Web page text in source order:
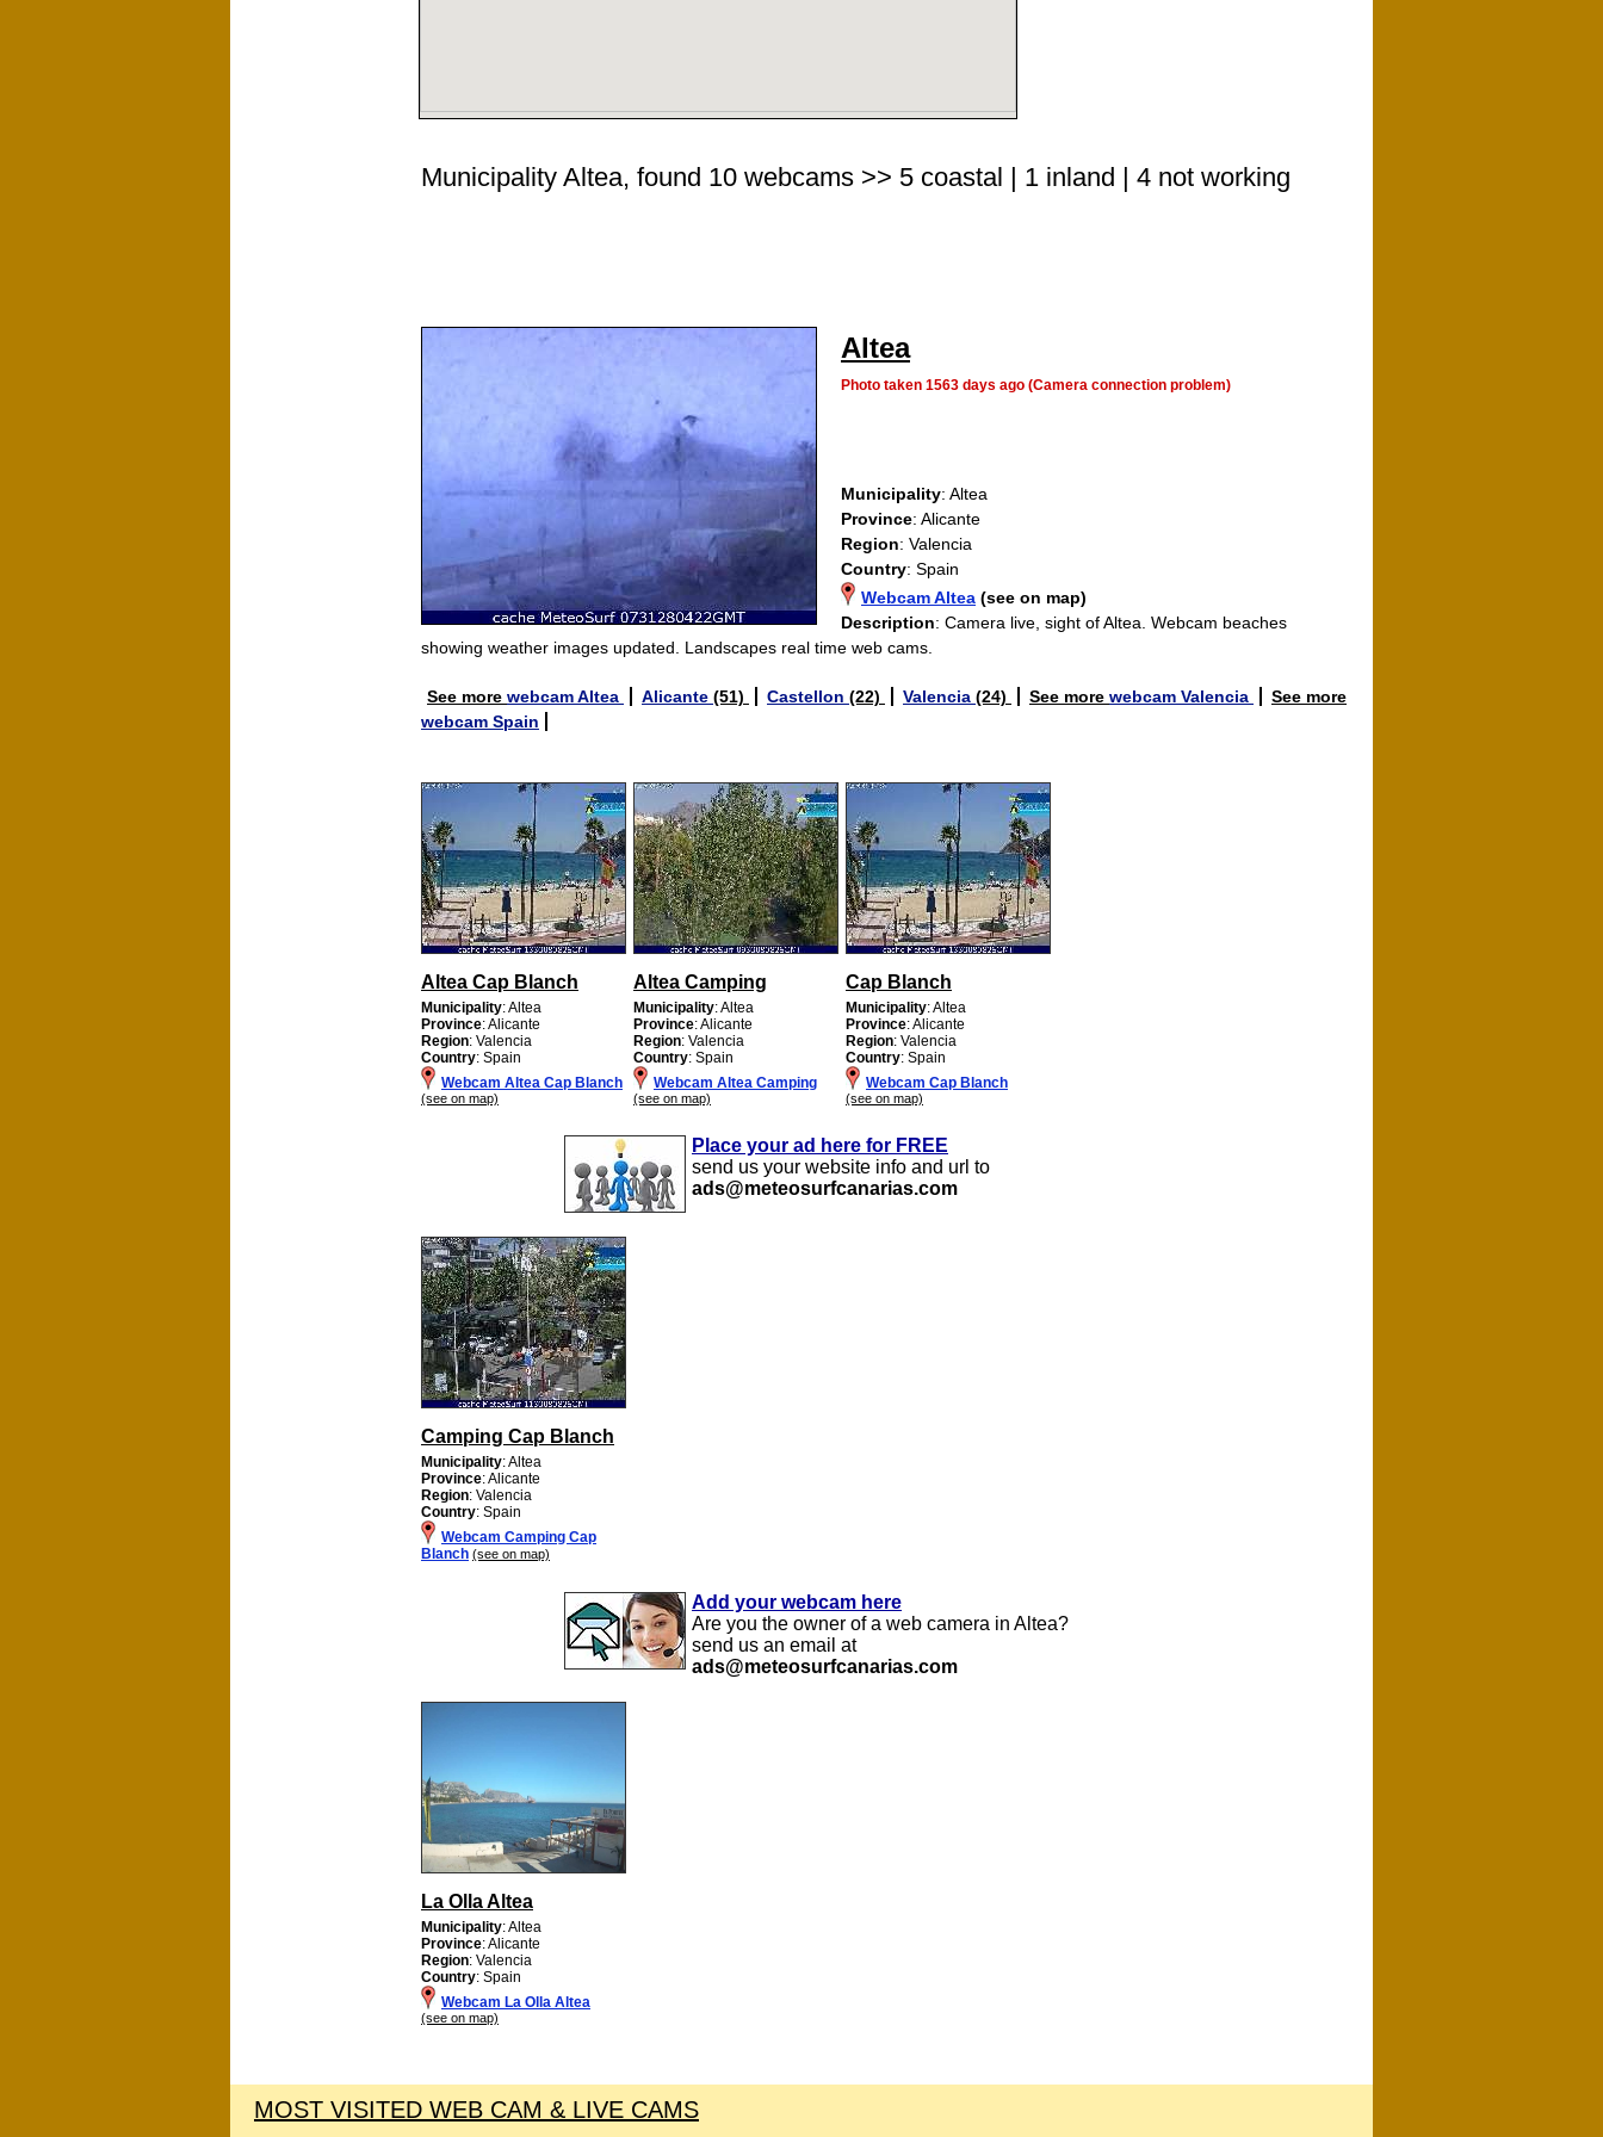
Municipality Altea, found 10 webcams >> 5 coastal | 1 inland | 4 not working
Altea
Photo taken 1563 days ago (Camera connection problem)
Municipality: Altea
Province: Alicante
Region: Valencia
Country: Spain
Webcam Altea (see on map)
Description: Camera live, sight of Altea. Webcam beaches
showing weather images updated. Landscapes real time web cams.
See more webcam Altea Alicante (51) Castellon (22) Valencia (24) See more webcam Valencia
See more
webcam Spain
Altea Cap Blanch
Municipality: Altea
Province: Alicante
Region: Valencia
Country: Spain
Webcam Altea Cap Blanch
(see on map)
Altea Camping
Municipality: Altea
Province: Alicante
Region: Valencia
Country: Spain
Webcam Altea Camping
(see on map)
Cap Blanch
Municipality: Altea
Province: Alicante
Region: Valencia
Country: Spain
Webcam Cap Blanch
(see on map)
Place your ad here for FREE
send us your website info and url to
ads@meteosurfcanarias.com
Camping Cap Blanch
Municipality: Altea
Province: Alicante
Region: Valencia
Country: Spain
Webcam Camping Cap
Blanch (see on map)
Add your webcam here
Are you the owner of a web camera in Altea?
send us an email at
ads@meteosurfcanarias.com
La Olla Altea
Municipality: Altea
Province: Alicante
Region: Valencia
Country: Spain
Webcam La Olla Altea
(see on map)
MOST VISITED WEB CAM & LIVE CAMS